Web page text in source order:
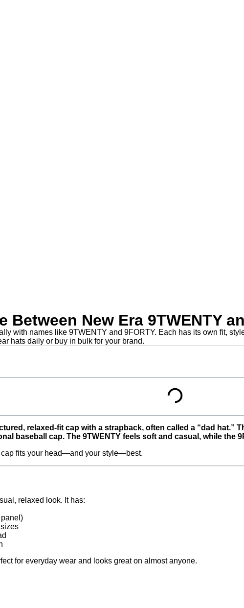
Between New Era 9TWENTY
with names like 9TWENTY and 9FORTY. Each has its own fit,
hats daily or buy in bulk for your brand.
relaxed-fit cap with a strapback, often called a “dad hat.”
baseball cap. The 9TWENTY feels soft and casual, while the
cap fits your head—and your style—best.
relaxed look. It has:
panel)
for everyday wear and looks great on almost anyone.